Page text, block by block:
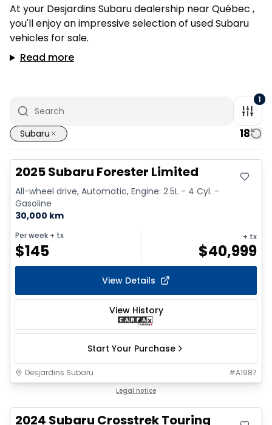
At your Desjardins Subaru dealership near Québec ,
you'll enjoy an impressive selection of used Subaru
vehicles for sale.
Read more
1
Subaru 18
Great deal
2025 Subaru Forester Limited
All-wheel drive, Automatic, Engine: 2.5L - 4 Cyl. -
Gasoline
30,000 km
Per week + tx
$145
+ tx
$40,999
View Details
View History
Start Your Purchase
Desjardins Subaru #A1987
Legal notice
2024 Subaru Crosstrek Touring